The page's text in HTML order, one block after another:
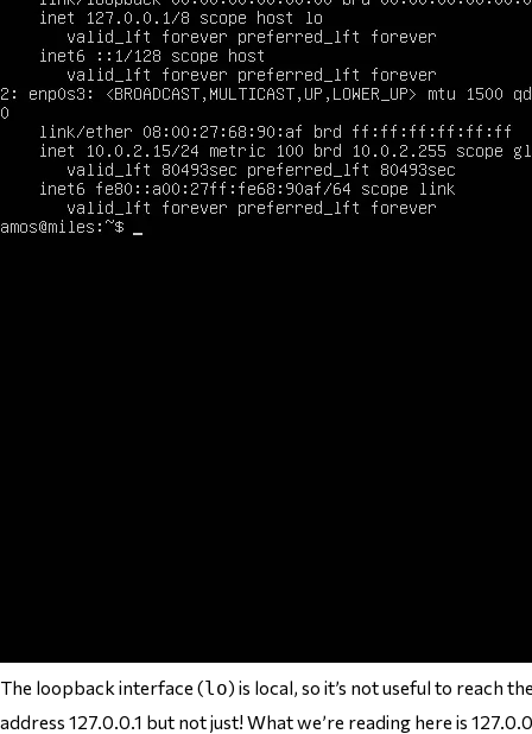
The loopback interface (lo) is local, so it’s not useful to reach
address 127.0.0.1 but not just! What we’re reading here is